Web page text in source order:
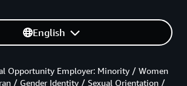
English
Opportunity Employer: Minority / Women
/ Gender Identity / Sexual Orientation /